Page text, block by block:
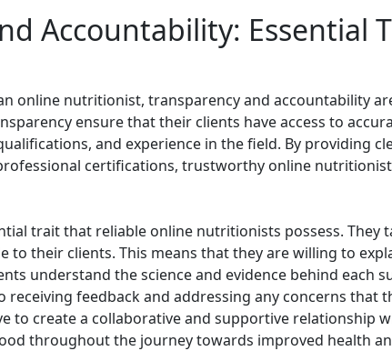
Accountability: Essential
online nutritionist, transparency and accountability
ensure that their clients have access to
and experience in the field. By providing
certifications, trustworthy online
trait that reliable online nutritionists possess. They
to their clients. This means that they are willing to
understand the science and evidence behind each
feedback and addressing any concerns that
to create a collaborative and supportive relationship
throughout the journey towards improved health